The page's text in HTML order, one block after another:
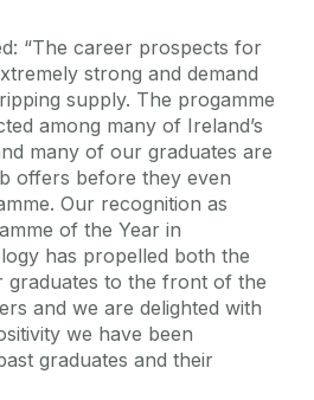
“The career prospects for
strong and demand
supply. The progamme
among many of Ireland’s
many of our graduates are
offers before they even
Our recognition as
of the Year in
has propelled both the
graduates to the front of the
and we are delighted with
we have been
graduates and their